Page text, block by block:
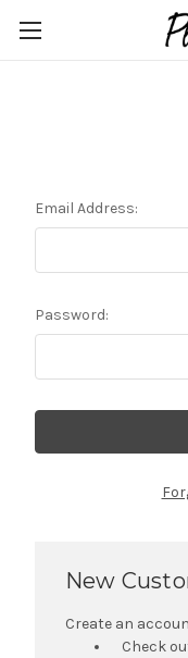
Email Address:
Password:
New
Create an
Check